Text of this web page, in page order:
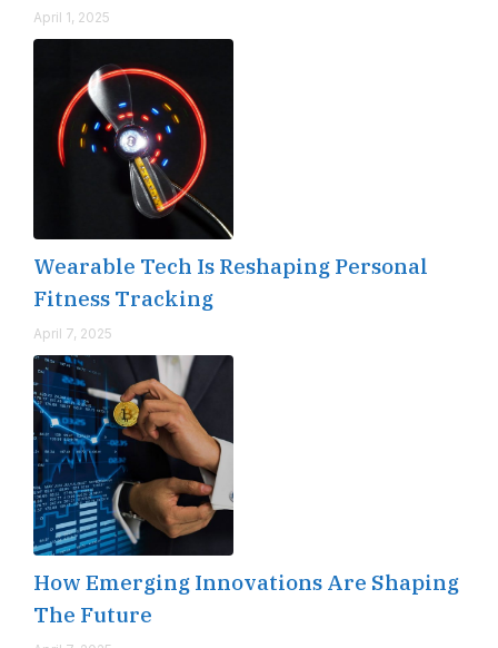
April 1, 2025
Wearable Tech Is Reshaping Personal
Fitness Tracking
April 7, 2025
How Emerging Innovations Are Shaping
The Future